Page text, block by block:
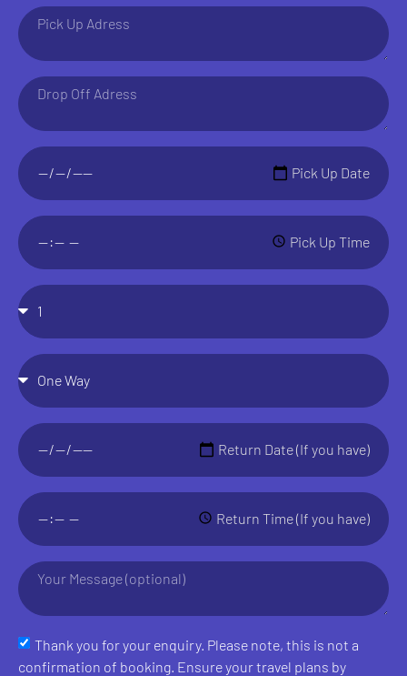
Thank you for your enquiry. Please note, this is not a
confirmation of booking. Ensure your travel plans by